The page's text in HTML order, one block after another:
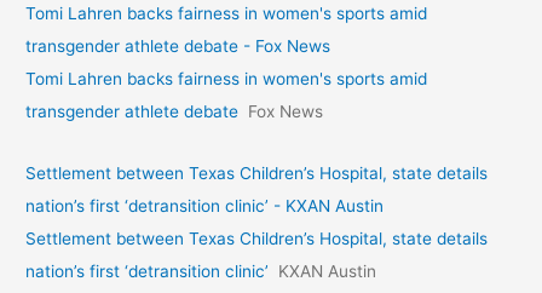
Tomi Lahren backs fairness in women's sports amid
transgender athlete debate - Fox News
Tomi Lahren backs fairness in women's sports amid
transgender athlete debate Fox News
Settlement between Texas Children’s Hospital, state details
nation’s first ‘detransition clinic’ - KXAN Austin
Settlement between Texas Children’s Hospital, state details
nation’s first ‘detransition clinic’
KXAN Austin